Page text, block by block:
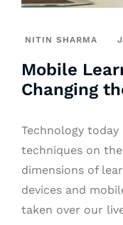
NITIN SHARMA
Mobile
Changing
Technology
techniques on
dimensions of
devices and
taken over our